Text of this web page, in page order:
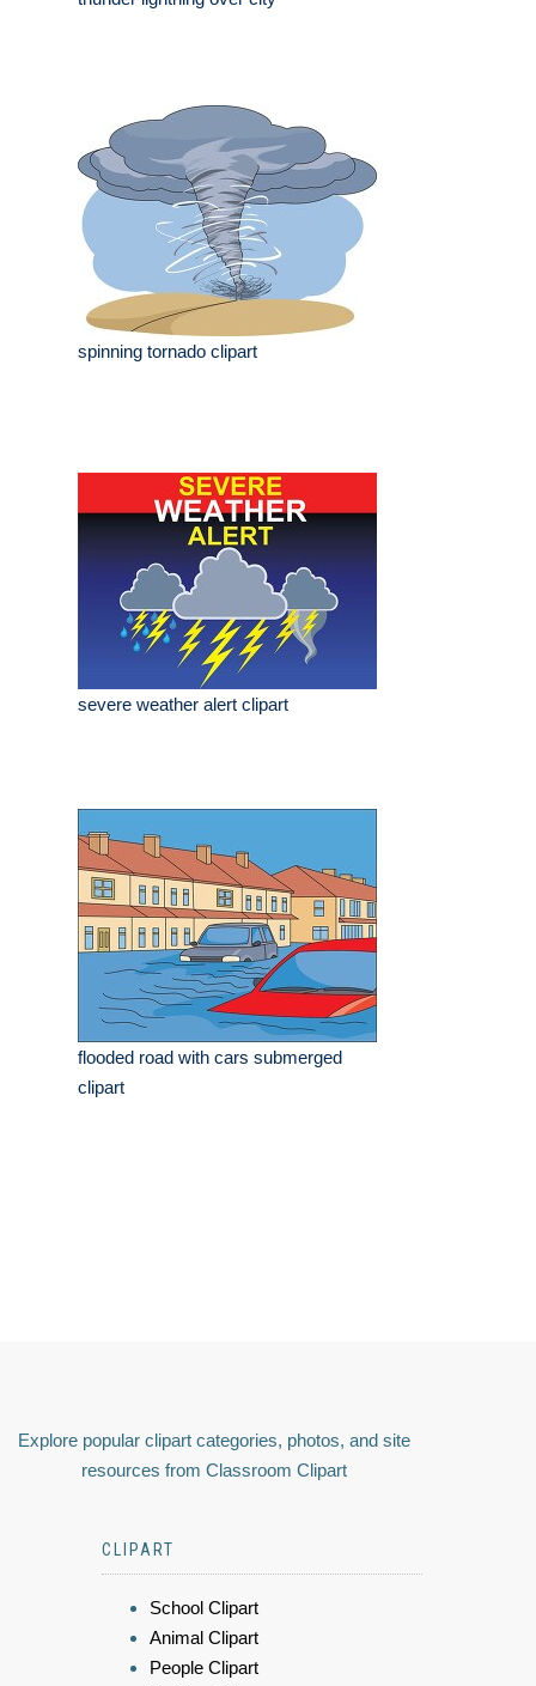
spinning tornado clipart
severe weather alert clipart
flooded road with cars submerged
clipart
Explore popular clipart categories, photos, and site
resources from Classroom Clipart
CLIPART
School Clipart
Animal Clipart
People Clipart